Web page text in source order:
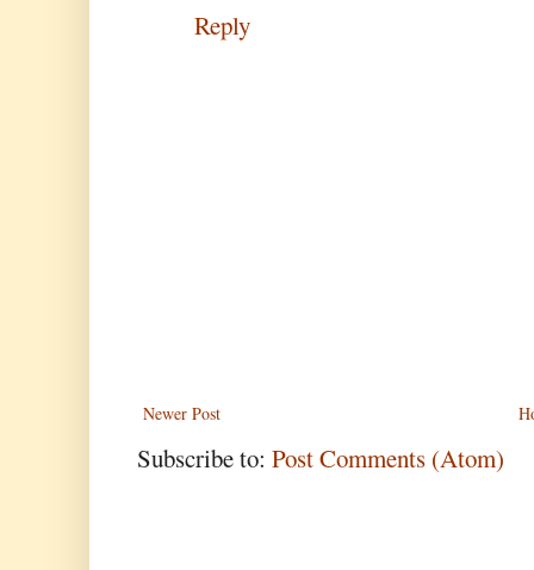
Reply
Newer Post
Subscribe to: Post Comments (Atom)